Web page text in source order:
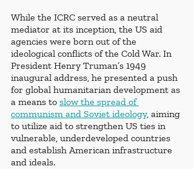
While the ICRC served as a neutral
mediator at its inception, the US aid
agencies were born out of the
ideological conflicts of the Cold War. In
President Henry Truman’s 1949
inaugural address, he presented a push
for global humanitarian development as
a means to slow the spread of
communism and Soviet ideology, aiming
to utilize aid to strengthen US ties in
vulnerable, underdeveloped countries
and establish American infrastructure
and ideals.